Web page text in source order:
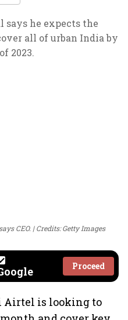
says he expects the
all of urban India by
2023.
CEO. Credits: Getty Images
Proceed
Airtel is looking to